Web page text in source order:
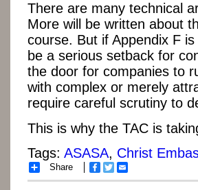
There are many technical
More will be written about
course. But if Appendix F
be a serious setback for
the door for companies to
with complex or merely
require careful scrutiny to
This is why the TAC is
Tags: ASASA, Christ
Share Facebook
Twitter